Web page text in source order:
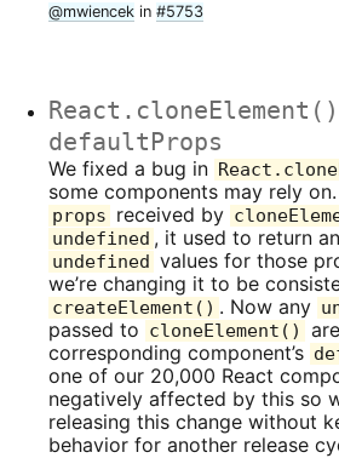
@mwiencek in #5753
React.cloneElement()
defaultProps
We fixed a bug in
some components may rely
props received by
undefined , it used to return
undefined values for those
we’re changing it to be
createElement() . Now any
passed to cloneElement()
corresponding component’s
one of our 20,000 React
negatively affected by this so
releasing this change without
behavior for another release